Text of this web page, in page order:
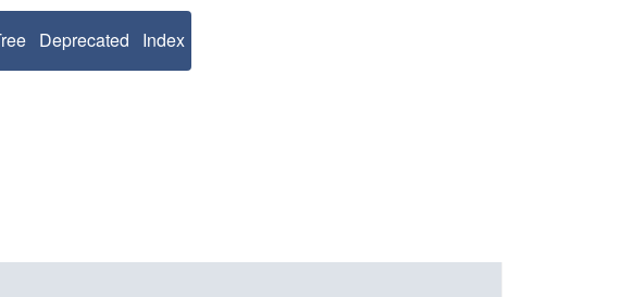
Deprecated Index